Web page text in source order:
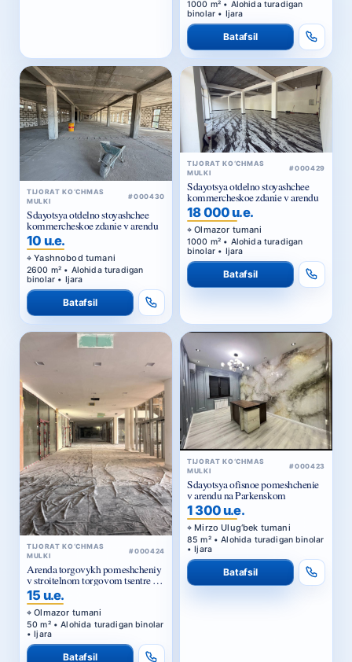
1000 m² • Alohida turadigan
binolar • Ijara
Batafsil
TIJORAT KO‘CHMAS
MULKI
#000430
Sdayotsya otdelno stoyashchee
kommercheskoe zdanie v arendu
10 u.e.
Yashnobod tumani
2600 m² • Alohida turadigan
binolar • Ijara
Batafsil
TIJORAT KO‘CHMAS
MULKI
#000429
Sdayotsya otdelno stoyashchee
kommercheskoe zdanie v arendu
18 000 u.e.
Olmazor tumani
1000 m² • Alohida turadigan
binolar • Ijara
Batafsil
TIJORAT KO‘CHMAS
MULKI
#000424
Arenda torgovykh pomeshcheniy
v stroitelnom torgovom tsentre u
Zhomiy bazara v Tashkente
15 u.e.
Olmazor tumani
50 m² • Alohida turadigan binolar
• Ijara
Batafsil
TIJORAT KO‘CHMAS
MULKI
#000423
Sdayotsya ofisnoe pomeshchenie
v arendu na Parkenskom
1 300 u.e.
Mirzo Ulug‘bek tumani
85 m² • Alohida turadigan binolar
• Ijara
Batafsil